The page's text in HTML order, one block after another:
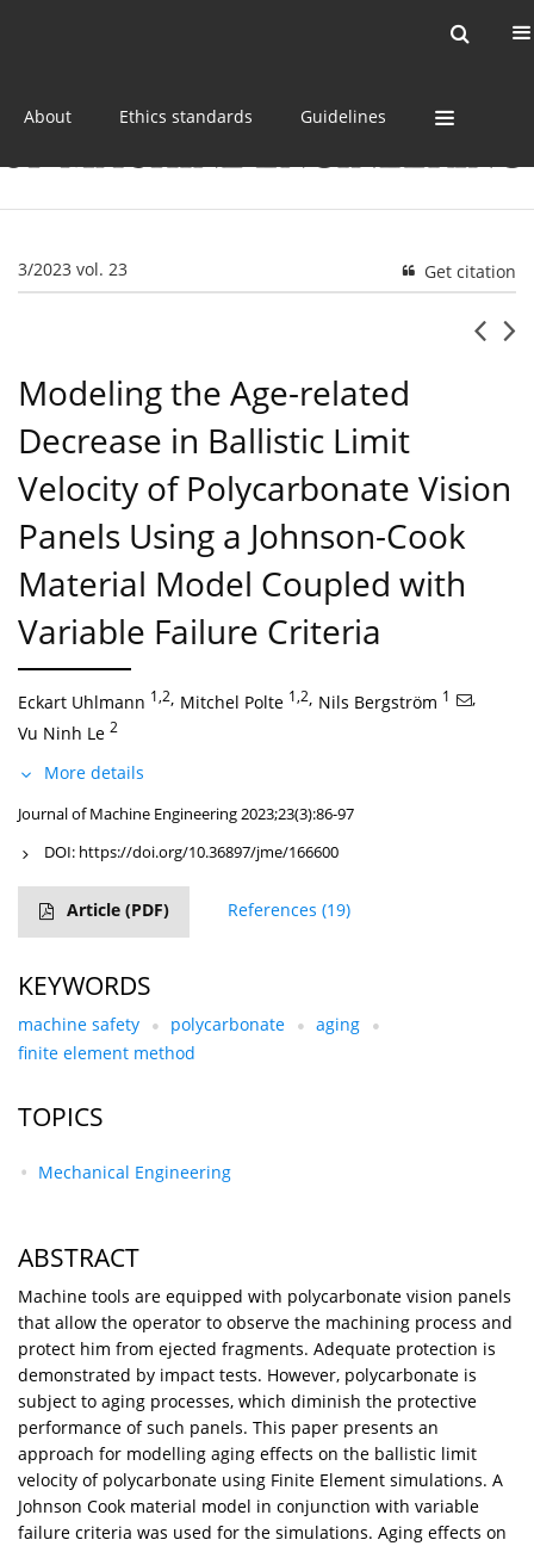
About Ethics standards Guidelines
3/2023 vol. 23 Get citation
Modeling the Age-related
Decrease in Ballistic Limit
Velocity of Polycarbonate Vision
Panels Using a Johnson-Cook
Material Model Coupled with
Variable Failure Criteria
Eckart Uhlmann 1,2, Mitchel Polte 1,2, Nils Bergström 1
,
Vu Ninh Le 2
More details
Journal of Machine Engineering 2023;23(3):86-97
DOI: https://doi.org/10.36897/jme/166600
Article (PDF) References (19)
KEYWORDS
machine safety polycarbonate
aging
finite element method
TOPICS
Mechanical Engineering
ABSTRACT
Machine tools are equipped with polycarbonate vision panels
that allow the operator to observe the machining process and
protect him from ejected fragments. Adequate protection is
demonstrated by impact tests. However, polycarbonate is
subject to aging processes, which diminish the protective
performance of such panels. This paper presents an
approach for modelling aging effects on the ballistic limit
velocity of polycarbonate using Finite Element simulations. A
Johnson Cook material model in conjunction with variable
failure criteria was used for the simulations. Aging effects on